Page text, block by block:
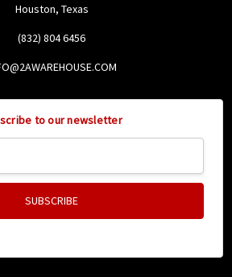
Houston, Texas
(832) 804 6456
to our newsletter